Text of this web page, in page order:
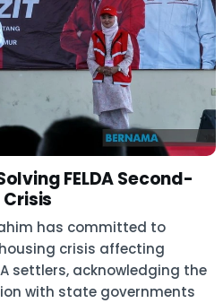
FELDA Second-
has committed to
crisis affecting
settlers, acknowledging the
with state governments